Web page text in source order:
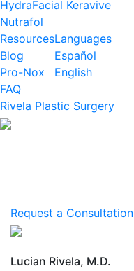
HydraFacial Keravive
Nutrafol
Resources
Blog
Pro-Nox
FAQ
Languages
Español
English
Rivela Plastic Surgery
Request a Consultation
Lucian Rivela, M.D.